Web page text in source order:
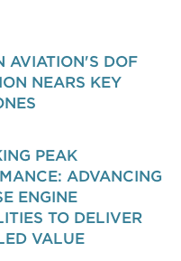
AVIATION'S DOF
NEARS KEY
PEAK
ADVANCING
ENGINE
TO DELIVER
VALUE